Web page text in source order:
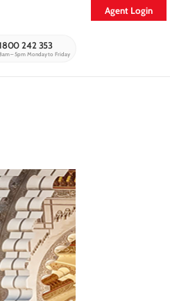
Agent Login
242 353
– 5pm Monday to Friday